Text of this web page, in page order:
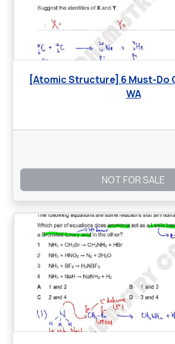
[Atomic Structure] 6 Must-Do
WA
NOT FOR SALE